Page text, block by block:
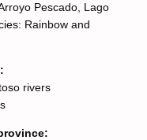
Pescado, Lago
Rainbow and
rivers